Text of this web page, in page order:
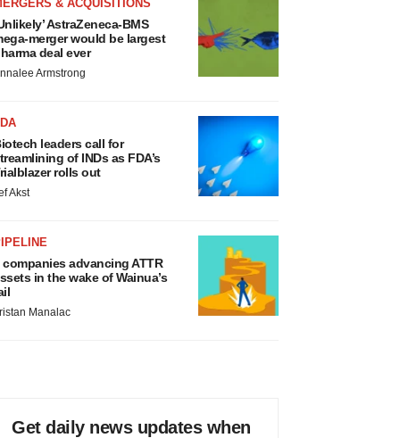
& ACQUISITIONS
AstraZeneca-BMS
merger would be largest
deal ever
Armstrong
leaders call for
of INDs as FDA’s
rolls out
Akst
companies advancing ATTR
in the wake of Wainua’s
Manalac
Get daily news updates when